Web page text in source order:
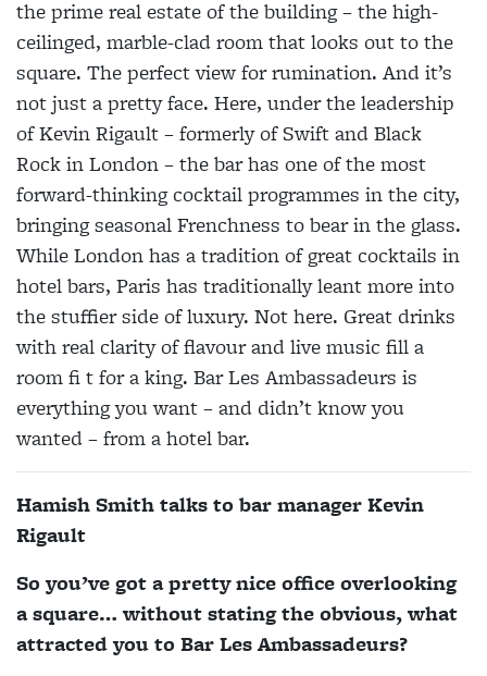
the prime real estate of the building – the high-
ceilinged, marble-clad room that looks out to the
square. The perfect view for rumination. And it’s
not just a pretty face. Here, under the leadership
of Kevin Rigault – formerly of Swift and Black
Rock in London – the bar has one of the most
forward-thinking cocktail programmes in the city,
bringing seasonal Frenchness to bear in the glass.
While London has a tradition of great cocktails in
hotel bars, Paris has traditionally leant more into
the stuffier side of luxury. Not here. Great drinks
with real clarity of flavour and live music fill a
room fi t for a king. Bar Les Ambassadeurs is
everything you want – and didn’t know you
wanted – from a hotel bar.
Hamish Smith talks to bar manager Kevin
Rigault
So you’ve got a pretty nice office overlooking
a square… without stating the obvious, what
attracted you to Bar Les Ambassadeurs?